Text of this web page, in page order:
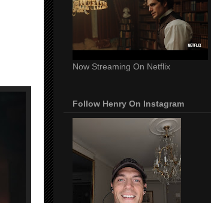
Now Streaming On Netflix
Follow Henry On Instagram